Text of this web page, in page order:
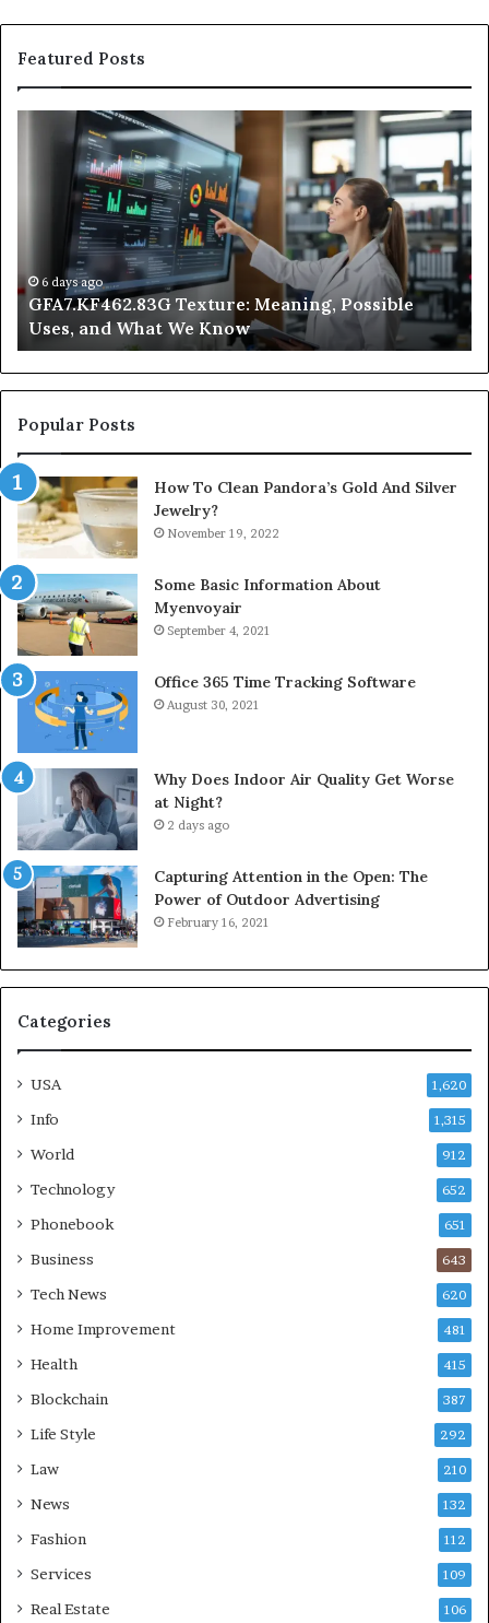
Featured Posts
GFA7.KF462.83G
Texture:
Meaning,
We
Know
6 days ago
GFA7.KF462.83G Texture: Meaning, Possible
Uses, and What We Know
at
Popular Posts
How To Clean Pandora’s Gold And Silver
Jewelry?
November 19, 2022
Some Basic Information About
Myenvoyair
September 4, 2021
Office 365 Time Tracking Software
August 30, 2021
Why Does Indoor Air Quality Get Worse
at Night?
2 days ago
Capturing Attention in the Open: The
Power of Outdoor Advertising
February 16, 2021
Categories
USA 1,620
Info 1,315
World 912
Technology 652
Phonebook 651
Business 643
Tech News 620
Home Improvement 481
Health 415
Blockchain 387
Life Style 292
Law 210
News 132
Fashion 112
Services 109
Real Estate 106